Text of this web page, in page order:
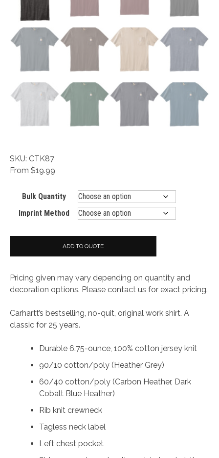
SKU: CTK87
From $19.99
Bulk Quantity
Imprint Method
ADD TO QUOTE
Pricing given may vary depending on quantity and
decoration options. Please contact us for exact pricing.
Carhartt’s bestselling, no-quit, original work shirt. A
classic for 25 years.
Durable 6.75-ounce, 100% cotton jersey knit
90/10 cotton/poly (Heather Grey)
60/40 cotton/poly (Carbon Heather, Dark
Cobalt Blue Heather)
Rib knit crewneck
Tagless neck label
Left chest pocket